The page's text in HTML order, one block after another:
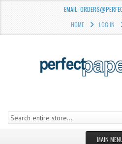
EMAIL:
HOME
LOG IN
MAIN